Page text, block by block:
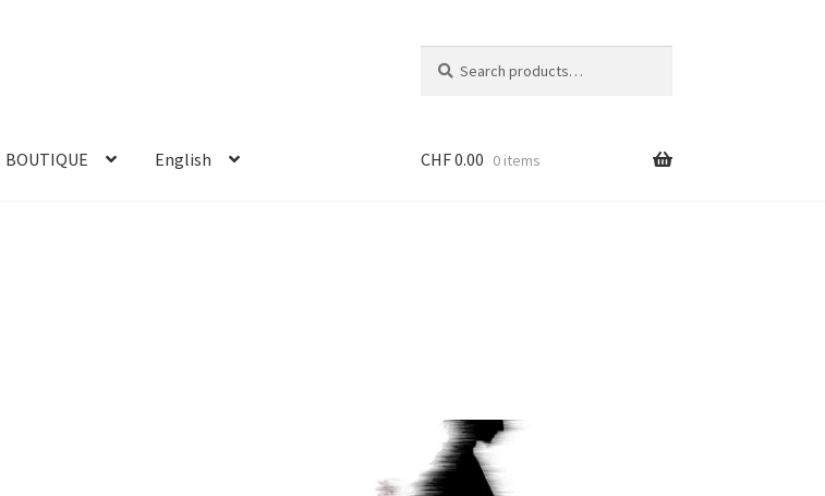
for:
BOUTIQUE English CHF0.00 0 items